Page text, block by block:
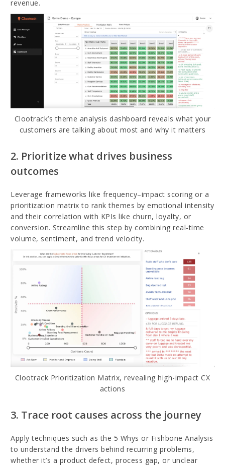
revenue.
Clootrack’s theme analysis dashboard reveals what your
customers are talking about most and why it matters
2. Prioritize what drives business
outcomes
Leverage frameworks like frequency–impact scoring or a
prioritization matrix to rank themes by emotional intensity
and their correlation with KPIs like churn, loyalty, or
conversion. Streamline this step by combining real-time
volume, sentiment, and trend velocity.
Clootrack Prioritization Matrix, revealing high-impact CX
actions
3. Trace root causes across the journey
Apply techniques such as the 5 Whys or Fishbone Analysis
to understand the drivers behind recurring problems,
whether it’s a product defect, process gap, or unclear